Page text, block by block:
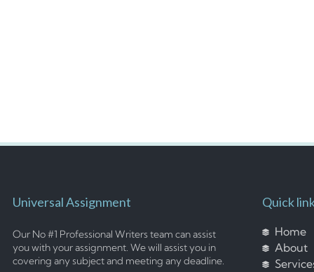
Universal Assignment
Our No #1 Professional Writers team can assist
you with your assignment. We will assist you in
covering any subject and meeting any deadline.
Quick
Home
About